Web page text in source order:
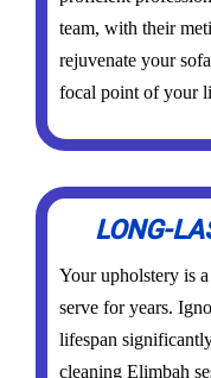
team, with their
rejuvenate your
focal point of your
LONG-
Your upholstery is
serve for years.
lifespan
cleaning Elimbah